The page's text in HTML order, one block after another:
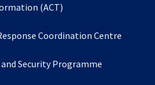
in
new
(ACT)
a
tab
Coordination Centre
and Security Programme